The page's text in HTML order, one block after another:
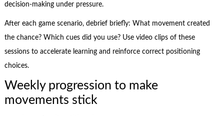
decision-making under pressure.
After each game scenario, debrief briefly: What movement created
the chance? Which cues did you use? Use video clips of these
sessions to accelerate learning and reinforce correct positioning
choices.
Weekly progression to make
movements stick